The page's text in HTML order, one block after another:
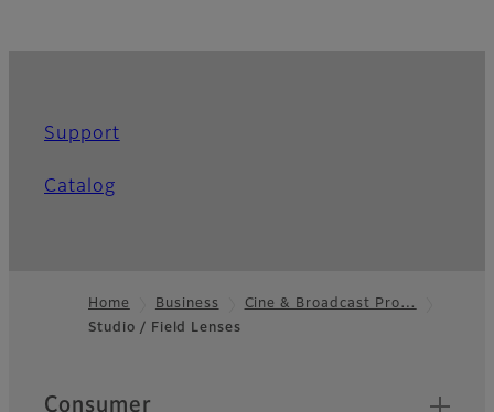
Support
Catalog
Footer
Home Business
Cine & Broadcast Pro…
Studio / Field Lenses
Quick Links
Consumer